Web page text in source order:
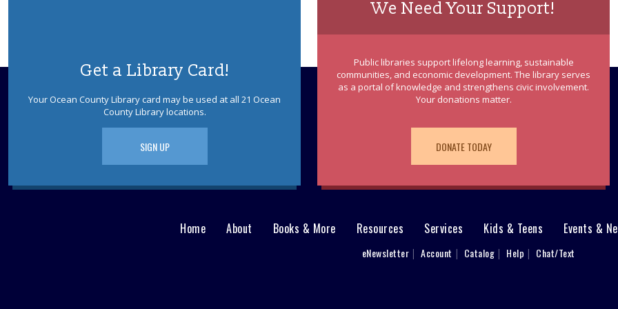
Get a Library Card!
Your Ocean County Library card may be used at all 21 Ocean
County Library locations.
SIGN UP
We Need Your Support!
Public libraries support lifelong learning, sustainable
communities, and economic development. The library serves
as a portal of knowledge and strengthens civic involvement.
Your donations matter.
DONATE TODAY
Home About Books & More Resources Services Kids & Teens Events &
eNewsletter Account Catalog Help Chat/Text